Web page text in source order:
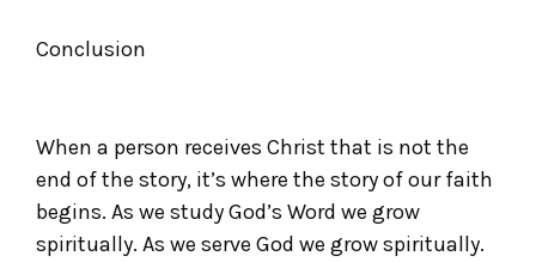
Conclusion
When a person receives Christ that is not the
end of the story, it’s where the story of our faith
begins. As we study God’s Word we grow
spiritually. As we serve God we grow spiritually.